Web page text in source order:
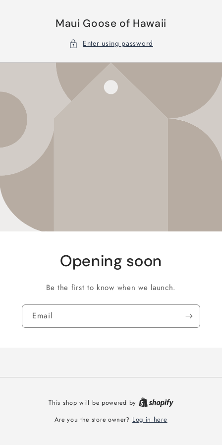
Maui Goose of Hawaii
Enter using password
Opening soon
Be the first to know when we launch.
Email
This shop will be powered by
Are you the store owner? Log in here